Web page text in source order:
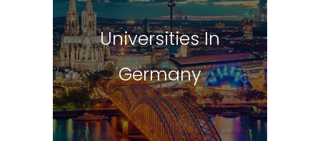
Universities In
Germany